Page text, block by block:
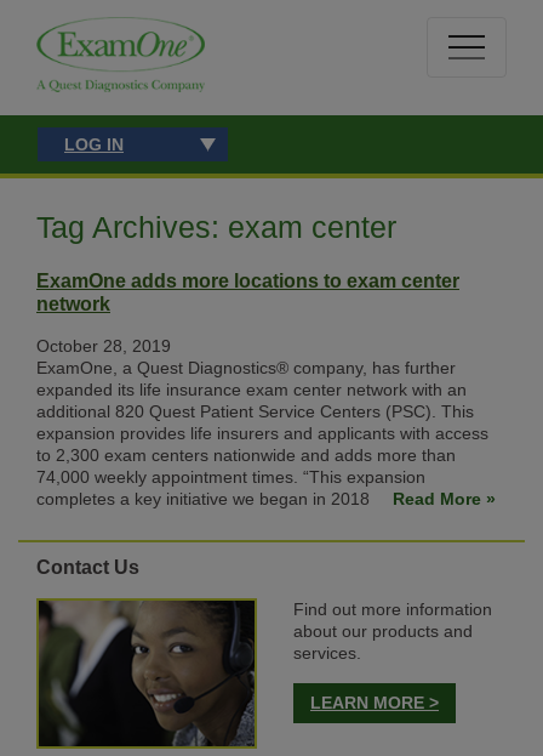
LOG IN
Tag Archives: exam center
ExamOne adds more locations to exam center
network
October 28, 2019
ExamOne, a Quest Diagnostics® company, has further
expanded its life insurance exam center network with an
additional 820 Quest Patient Service Centers (PSC). This
expansion provides life insurers and applicants with access
to 2,300 exam centers nationwide and adds more than
74,000 weekly appointment times. “This expansion
completes a key initiative we began in 2018
Read More »
Contact Us
Find out more information
about our products and
services.
LEARN MORE >